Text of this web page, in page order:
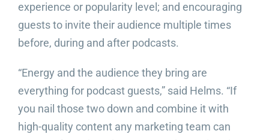
experience or popularity level; and encouraging
guests to invite their audience multiple times
before, during and after podcasts.
“Energy and the audience they bring are
everything for podcast guests,” said Helms. “If
you nail those two down and combine it with
high-quality content any marketing team can